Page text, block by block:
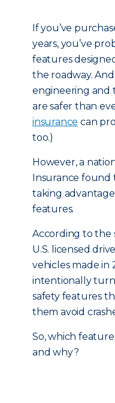
If you’ve
years, you’ve
features
the roadway.
engineering and
are safer than
insurance can
too.)
However, a
Insurance found
taking
features.
According to the
U.S. licensed
vehicles made in
intentionally
safety features
them avoid
So, which
and why?